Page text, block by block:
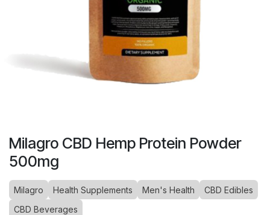
Milagro CBD Hemp Protein Powder
500mg
Milagro Health Supplements Men's Health
CBD Edibles
CBD Beverages